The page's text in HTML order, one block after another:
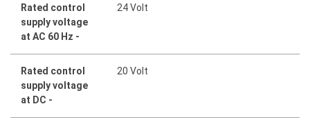
Rated control
supply voltage
at AC 60 Hz -
24 Volt
Rated control
supply voltage
at DC -
20 Volt